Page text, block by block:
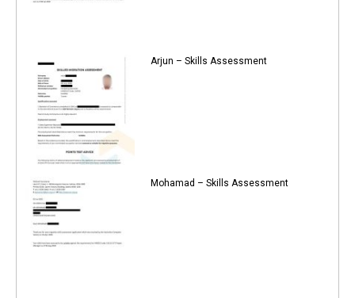
Arjun – Skills Assessment
Mohamad – Skills Assessment